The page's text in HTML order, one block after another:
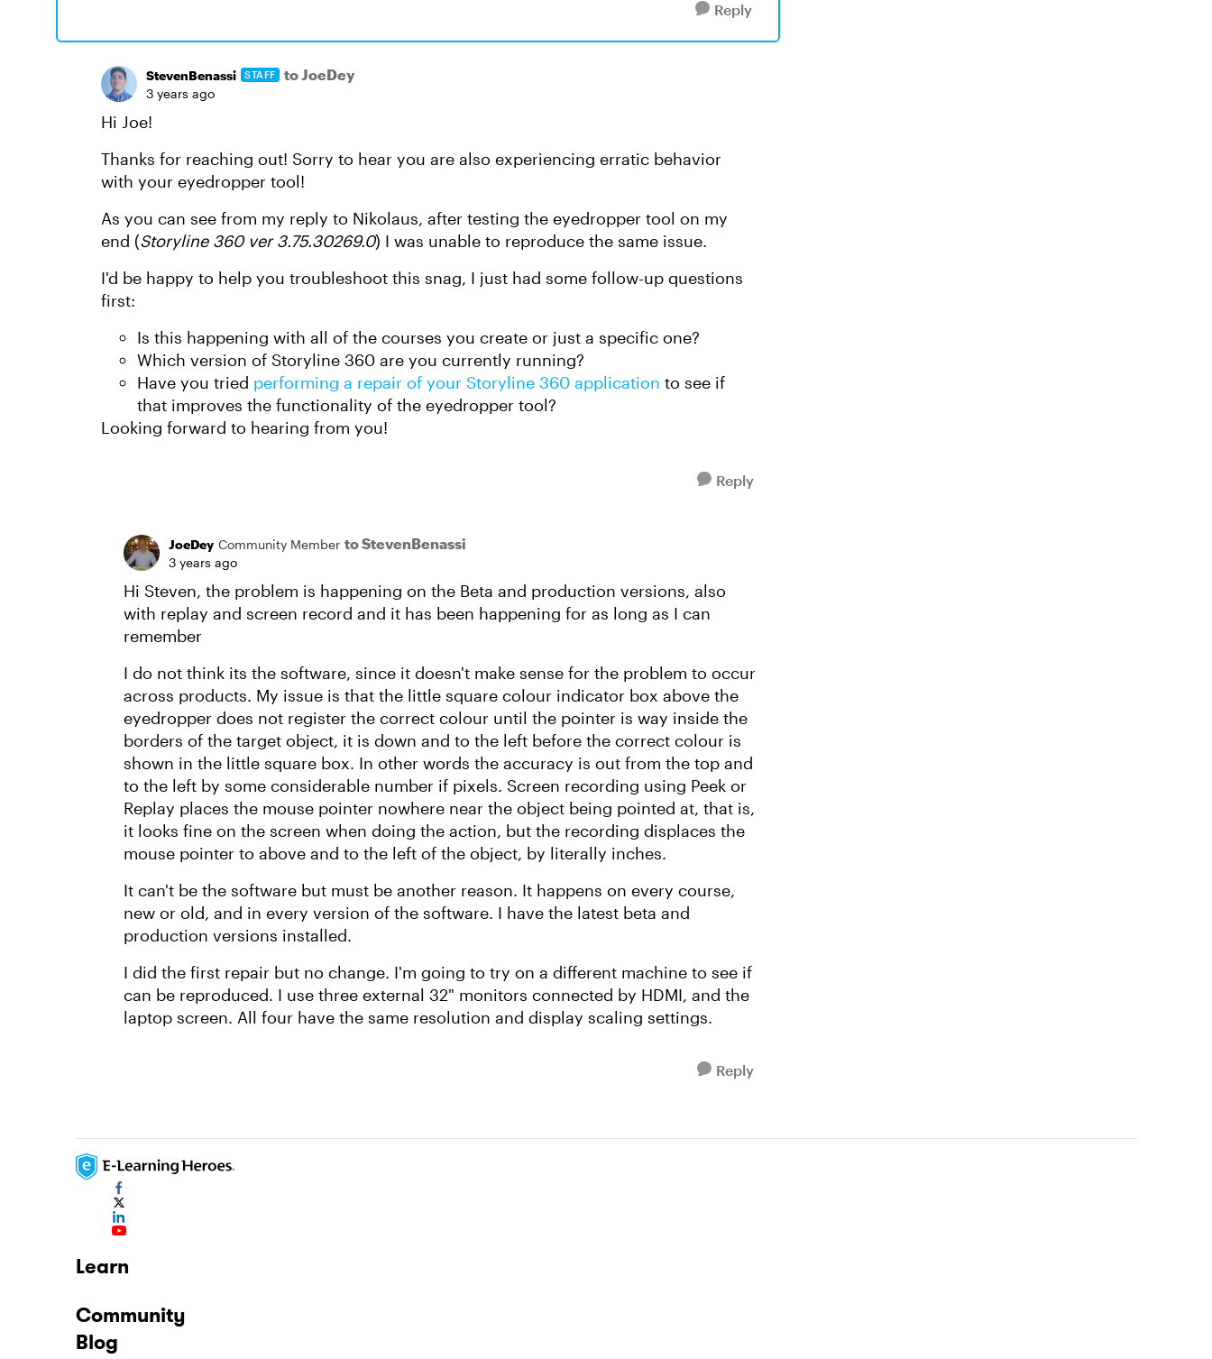
Reply
StevenBenassi STAFF to JoeDey
3 years ago
Hi Joe!
Thanks for reaching out! Sorry to hear you are also experiencing erratic behavior
with your eyedropper tool!
As you can see from my reply to Nikolaus, after testing the eyedropper tool on my
end (Storyline 360 ver 3.75.30269.0) I was unable to reproduce the same issue.
I'd be happy to help you troubleshoot this snag, I just had some follow-up questions
first:
Is this happening with all of the courses you create or just a specific one?
Which version of Storyline 360 are you currently running?
Have you tried performing a repair of your Storyline 360 application to see if
that improves the functionality of the eyedropper tool?
Looking forward to hearing from you!
Reply
JoeDey Community Member to StevenBenassi
3 years ago
Hi Steven, the problem is happening on the Beta and production versions, also
with replay and screen record and it has been happening for as long as I can
remember
I do not think its the software, since it doesn't make sense for the problem to occur
across products. My issue is that the little square colour indicator box above the
eyedropper does not register the correct colour until the pointer is way inside the
borders of the target object, it is down and to the left before the correct colour is
shown in the little square box. In other words the accuracy is out from the top and
to the left by some considerable number if pixels. Screen recording using Peek or
Replay places the mouse pointer nowhere near the object being pointed at, that is,
it looks fine on the screen when doing the action, but the recording displaces the
mouse pointer to above and to the left of the object, by literally inches.
It can't be the software but must be another reason. It happens on every course,
new or old, and in every version of the software. I have the latest beta and
production versions installed.
I did the first repair but no change. I'm going to try on a different machine to see if
can be reproduced. I use three external 32" monitors connected by HDMI, and the
laptop screen. All four have the same resolution and display scaling settings.
Reply
Learn
Community
Blog